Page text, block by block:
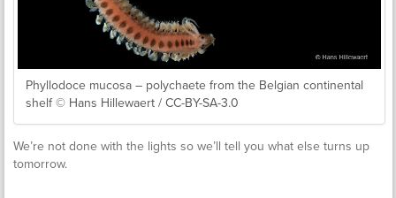
Phyllodoce mucosa – polychaete from the Belgian continental
shelf © Hans Hillewaert / CC-BY-SA-3.0
We’re not done with the lights so we’ll tell you what else turns up
tomorrow.